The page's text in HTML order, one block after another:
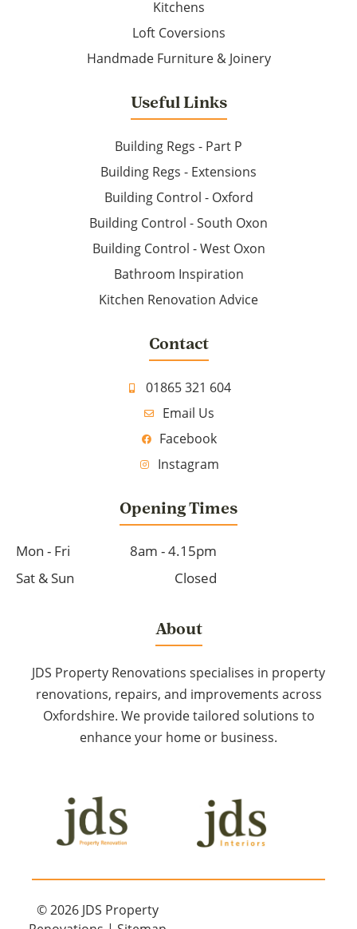
Kitchens
Loft Coversions
Handmade Furniture & Joinery
Useful Links
Building Regs - Part P
Building Regs - Extensions
Building Control - Oxford
Building Control - South Oxon
Building Control - West Oxon
Bathroom Inspiration
Kitchen Renovation Advice
Contact
01865 321 604
Email Us
Facebook
Instagram
Opening Times
Mon - Fri
8am - 4.15pm
Sat & Sun
Closed
About
JDS Property Renovations specialises in property
renovations, repairs, and improvements across
Oxfordshire. We provide tailored solutions to
enhance your home or business.
© 2026 JDS Property